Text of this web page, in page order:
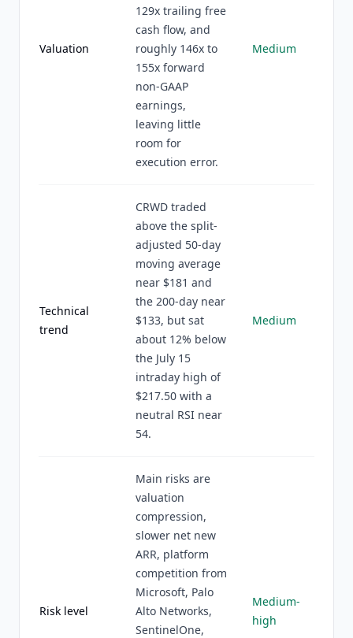
Valuation
129x trailing free
cash flow, and
roughly 146x to
155x forward
non-GAAP
earnings,
leaving little
room for
execution error.
Medium
Technical
trend
CRWD traded
above the split-
adjusted 50-day
moving average
near $181 and
the 200-day near
$133, but sat
about 12% below
the July 15
intraday high of
$217.50 with a
neutral RSI near
54.
Medium
Risk level
Main risks are
valuation
compression,
slower net new
ARR, platform
competition from
Microsoft, Palo
Alto Networks,
SentinelOne,
Medium-
high